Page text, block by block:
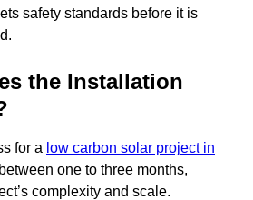
safety standards before it is
the Installation
for a low carbon solar project in
one to three months,
complexity and scale.